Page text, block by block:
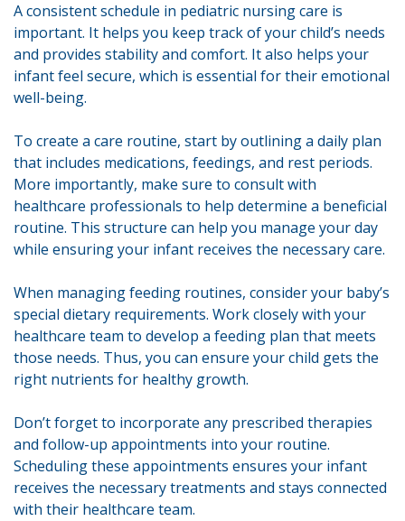
A consistent schedule in pediatric nursing care is
important. It helps you keep track of your child’s needs
and provides stability and comfort. It also helps your
infant feel secure, which is essential for their emotional
well-being.
To create a care routine, start by outlining a daily plan
that includes medications, feedings, and rest periods.
More importantly, make sure to consult with
healthcare professionals to help determine a beneficial
routine. This structure can help you manage your day
while ensuring your infant receives the necessary care.
When managing feeding routines, consider your baby’s
special dietary requirements. Work closely with your
healthcare team to develop a feeding plan that meets
those needs. Thus, you can ensure your child gets the
right nutrients for healthy growth.
Don’t forget to incorporate any prescribed therapies
and follow-up appointments into your routine.
Scheduling these appointments ensures your infant
receives the necessary treatments and stays connected
with their healthcare team.